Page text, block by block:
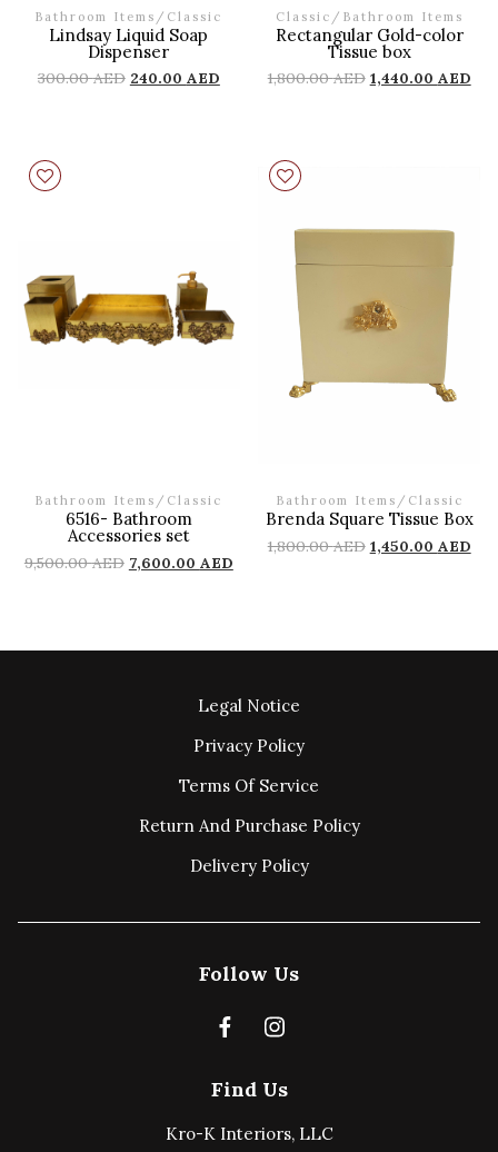
Bathroom Items / Classic
Lindsay Liquid Soap
Dispenser
300.00AED 240.00 AED
Classic / Bathroom Items
Rectangular Gold-color
Tissue box
1,800.00AED 1,440.00 AED
Bathroom Items / Classic
6516- Bathroom
Accessories set
9,500.00AED 7,600.00 AED
Bathroom Items / Classic
Brenda Square Tissue Box
1,800.00AED 1,450.00 AED
Legal Notice
Privacy Policy
Terms Of Service
Return And Purchase Policy
Delivery Policy
Find Us
Kro-K Interiors, LLC
Follow Us